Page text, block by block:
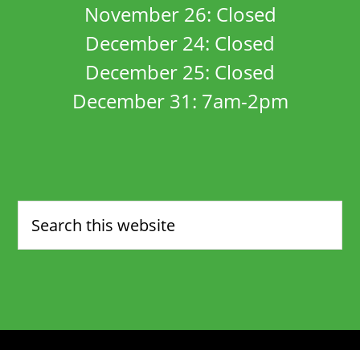
November 26: Closed
December 24: Closed
December 25: Closed
December 31: 7am-2pm